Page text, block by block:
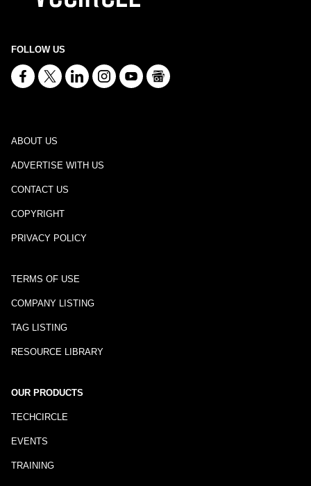
FOLLOW US
ABOUT US
ADVERTISE WITH US
CONTACT US
COPYRIGHT
PRIVACY POLICY
TERMS OF USE
COMPANY LISTING
TAG LISTING
RESOURCE LIBRARY
OUR PRODUCTS
TECHCIRCLE
EVENTS
TRAINING